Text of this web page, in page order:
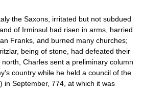
the Saxons, irritated but not subdued
of Irminsul had risen in arms, harried
Franks, and burned many churches;
being of stone, had defeated their
Charles sent a preliminary column
country while he held a council of the
in September, 774, at which it was